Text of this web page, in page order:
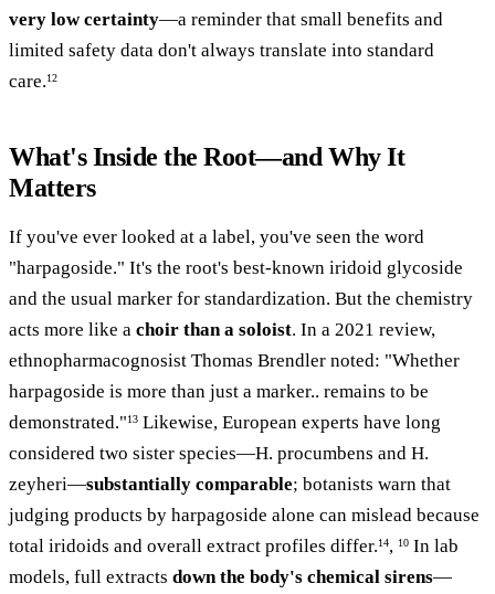
very low certainty—a reminder that small benefits and
limited safety data don't always translate into standard
care.12
What's Inside the Root—and Why It
Matters
If you've ever looked at a label, you've seen the word
"harpagoside." It's the root's best-known iridoid glycoside
and the usual marker for standardization. But the chemistry
acts more like a choir than a soloist. In a 2021 review,
ethnopharmacognosist Thomas Brendler noted: "Whether
harpagoside is more than just a marker.. remains to be
demonstrated."13 Likewise, European experts have long
considered two sister species—H. procumbens and H.
zeyheri—substantially comparable; botanists warn that
judging products by harpagoside alone can mislead because
total iridoids and overall extract profiles differ.14, 10 In lab
models, full extracts down the body's chemical sirens—